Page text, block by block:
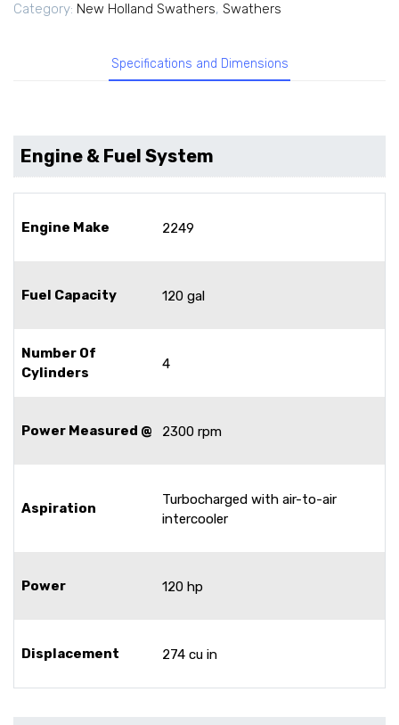
Category: New Holland Swathers, Swathers
Specifications and Dimensions
Engine & Fuel System
Engine Make 2249
Fuel Capacity 120 gal
Number Of
Cylinders
4
Power Measured @ 2300 rpm
Aspiration
Turbocharged with air-to-air
intercooler
Power 120 hp
Displacement 274 cu in